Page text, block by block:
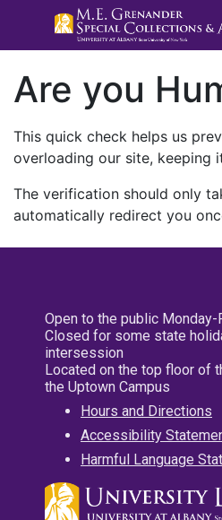
Are you
This quick check helps us
overloading our site, keeping
The verification should only
automatically redirect you
Open to the public Monday-
Closed for some state
intersession
Located on the top floor of
the Uptown Campus
Hours and Directions
Accessibility
Harmful Language